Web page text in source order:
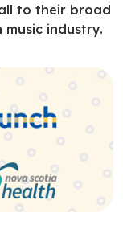
to their broad
industry.